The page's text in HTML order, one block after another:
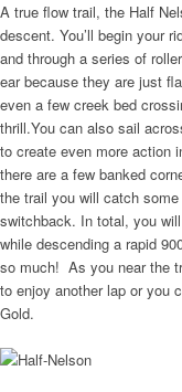
A true flow trail, the Half
descent. You’ll begin your
and through a series of
ear because they are just
even a few creek bed
thrill.You can also sail
to create even more action
there are a few banked
the trail you will catch
switchback. In total, you
while descending a rapid
so much! As you near the
to enjoy another lap or you
Gold.